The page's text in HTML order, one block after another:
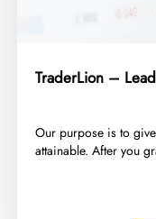
TraderLion –
​Our purpose is to
attainable. After you